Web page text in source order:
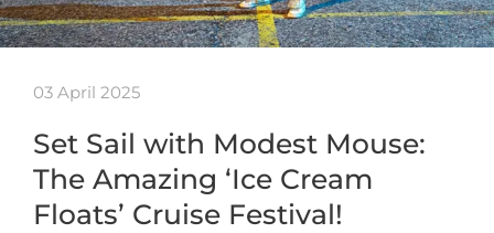
03 April 2025
Set Sail with Modest Mouse:
The Amazing ‘Ice Cream
Floats’ Cruise Festival!